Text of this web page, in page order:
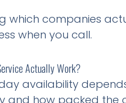
which companies
when you call.
Actually Work?
availability
and how packed the